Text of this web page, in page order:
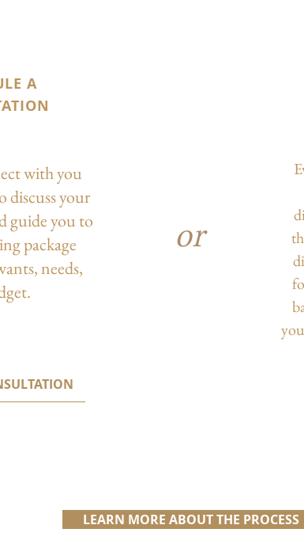
A
with you
discuss your
guide you to
package
needs,
or
LEARN MORE ABOUT THE PROCESS